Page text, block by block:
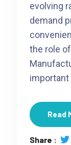
evolving
demand
the role
important
Read
Share :